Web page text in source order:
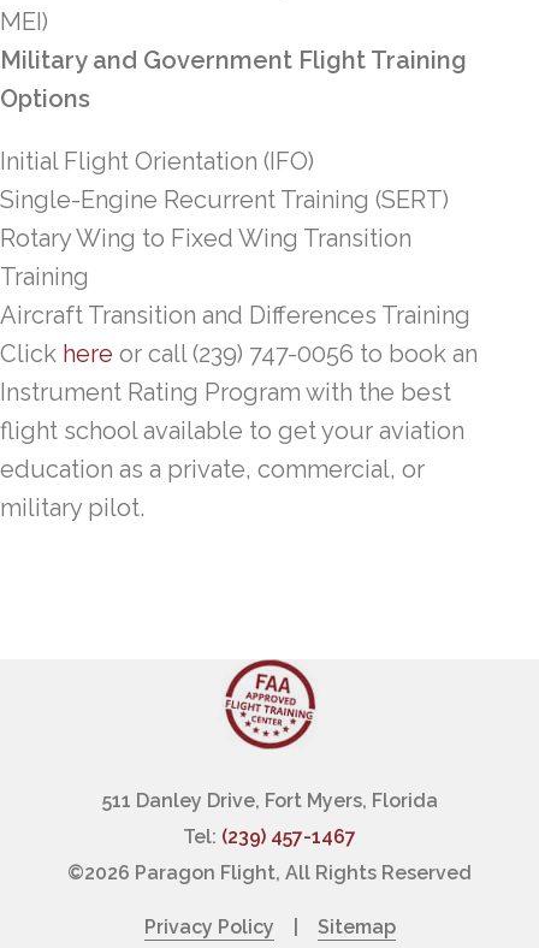
MEI)
Military and Government Flight Training
Options
Initial Flight Orientation (IFO)
Single-Engine Recurrent Training (SERT)
Rotary Wing to Fixed Wing Transition
Training
Aircraft Transition and Differences Training
Click here or call (239) 747-0056 to book an
Instrument Rating Program with the best
flight school available to get your aviation
education as a private, commercial, or
military pilot.
511 Danley Drive, Fort Myers, Florida
Tel: (239) 457-1467
©2026 Paragon Flight, All Rights Reserved
Privacy Policy Sitemap